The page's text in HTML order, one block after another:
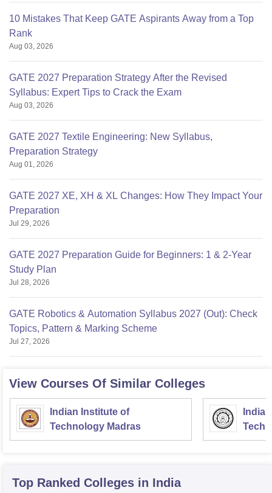
10 Mistakes That Keep GATE Aspirants Away from a Top
Rank
Aug 03, 2026
GATE 2027 Preparation Strategy After the Revised
Syllabus: Expert Tips to Crack the Exam
Aug 03, 2026
GATE 2027 Textile Engineering: New Syllabus,
Preparation Strategy
Aug 01, 2026
GATE 2027 XE, XH & XL Changes: How They Impact Your
Preparation
Jul 29, 2026
GATE 2027 Preparation Guide for Beginners: 1 & 2-Year
Study Plan
Jul 28, 2026
GATE Robotics & Automation Syllabus 2027 (Out): Check
Topics, Pattern & Marking Scheme
Jul 27, 2026
View Courses Of Similar Colleges
Indian Institute of
Technology Madras
Top Ranked Colleges in India